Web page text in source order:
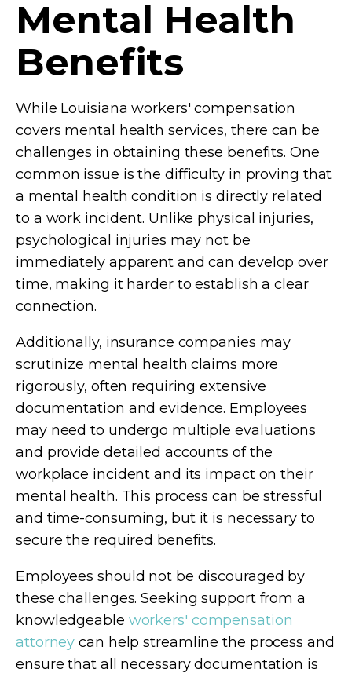
Mental Health
Benefits
While Louisiana workers' compensation
covers mental health services, there can be
challenges in obtaining these benefits. One
common issue is the difficulty in proving that
a mental health condition is directly related
to a work incident. Unlike physical injuries,
psychological injuries may not be
immediately apparent and can develop over
time, making it harder to establish a clear
connection.
Additionally, insurance companies may
scrutinize mental health claims more
rigorously, often requiring extensive
documentation and evidence. Employees
may need to undergo multiple evaluations
and provide detailed accounts of the
workplace incident and its impact on their
mental health. This process can be stressful
and time-consuming, but it is necessary to
secure the required benefits.
Employees should not be discouraged by
these challenges. Seeking support from a
knowledgeable workers' compensation
attorney can help streamline the process and
ensure that all necessary documentation is